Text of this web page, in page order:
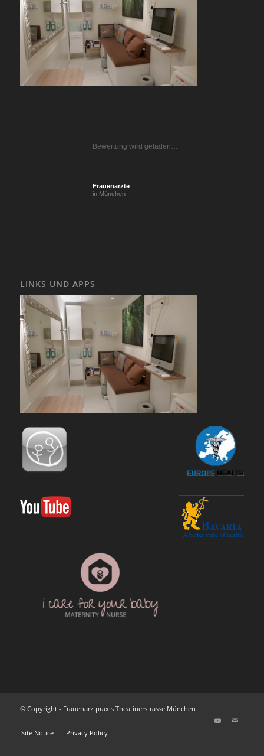
Bewertung wird geladen…
Frauenärzte
in München
LINKS UND APPS
© Copyright - Frauenarztpraxis Theatinerstrasse München
Site Notice Privacy Policy